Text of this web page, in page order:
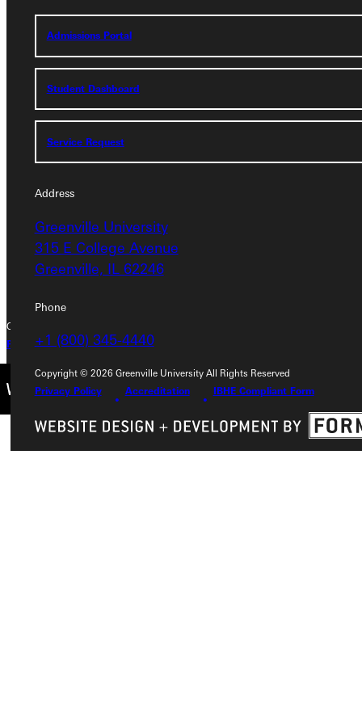
Admissions Portal
Student Dashboard
Service Request
Address
Greenville University
315 E College Avenue
Greenville, IL 62246
Phone
+1 (800) 345-4440
Copyright © 2026 Greenville University All Rights Reserved
Privacy Policy
Accreditation IBHE Compliant Form
Greenville University
Greenville, IL 62246
Phone
+1 (800) 345-4440
Copyright © 2026 Greenville University All Rights Reserved
Privacy Policy
Accreditation